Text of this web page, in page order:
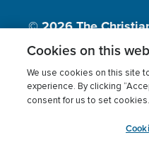
© 2026The
Inc., A nonprofit
Terms of use
Cookies
Cookies on this
We use cookies on this site
experience. By clicking
consent for us to set cookies.